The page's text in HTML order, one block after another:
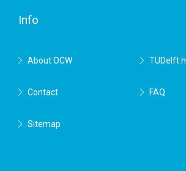
Info
About OCW TUDelft.nl
Contact FAQ
Sitemap